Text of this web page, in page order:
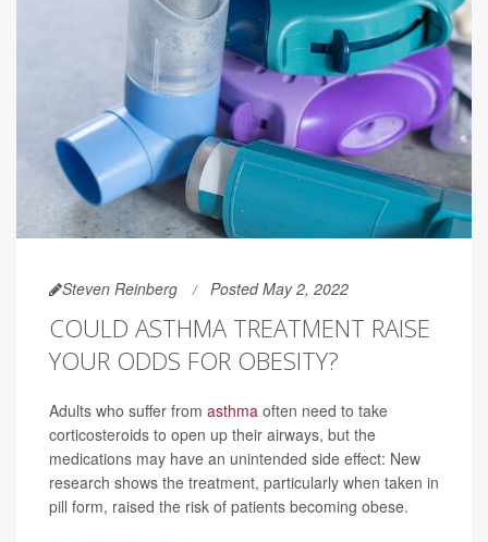
Steven Reinberg Posted May 2, 2022
COULD ASTHMA TREATMENT RAISE
YOUR ODDS FOR OBESITY?
Adults who suffer from asthma often need to take
corticosteroids to open up their airways, but the
medications may have an unintended side effect: New
research shows the treatment, particularly when taken in
pill form, raised the risk of patients becoming obese.